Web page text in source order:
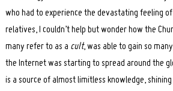
who had to experience the devastating feeling of
relatives, I couldn’t help but wonder how the
many refer to as a cult, was able to gain so
the Internet was starting to spread around the
is a source of almost limitless knowledge,